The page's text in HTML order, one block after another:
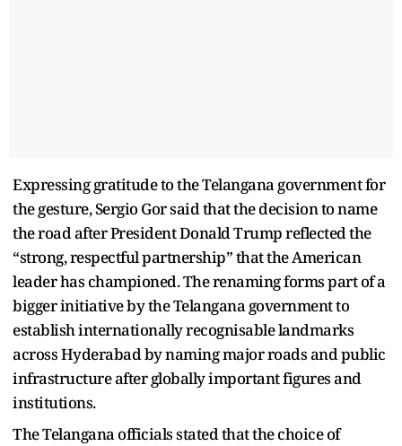
Expressing gratitude to the Telangana government for
the gesture, Sergio Gor said that the decision to name
the road after President Donald Trump reflected the
“strong, respectful partnership” that the American
leader has championed. The renaming forms part of a
bigger initiative by the Telangana government to
establish internationally recognisable landmarks
across Hyderabad by naming major roads and public
infrastructure after globally important figures and
institutions.
The Telangana officials stated that the choice of